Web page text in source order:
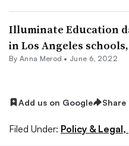
Illuminate Education
in Los Angeles
By Anna Merod • June 6, 2022
Add us on Google Share
Filed Under: Policy & Legal,